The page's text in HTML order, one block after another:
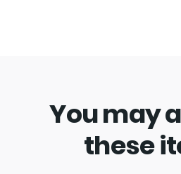
You may
these